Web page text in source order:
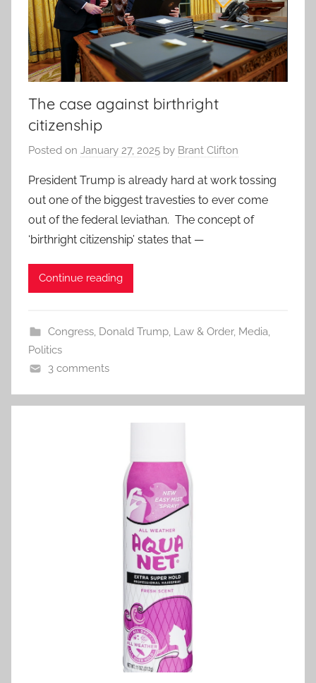
The case against birthright
citizenship
Posted on January 27, 2025 by Brant Clifton
President Trump is already hard at work tossing
out one of the biggest travesties to ever come
out of the federal leviathan. The concept of
‘birthright citizenship’ states that —
Continue reading
Congress, Donald Trump, Law & Order, Media,
Politics
3 comments